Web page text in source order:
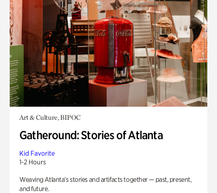
Art & Culture, BIPOC
Gatheround: Stories of Atlanta
Kid Favorite
1-2 Hours
Weaving Atlanta’s stories and artifacts together — past, present,
and future.